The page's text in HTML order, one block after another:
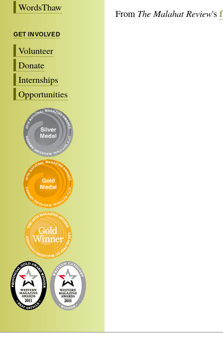
WordsThaw
GET INVOLVED
Volunteer
Donate
Internships
Opportunities
From The Malahat Review's